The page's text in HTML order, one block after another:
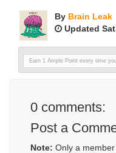
By Brain Leak
Updated
Earn 1 Ample Point every time
0 comments:
Post a
Note: Only a